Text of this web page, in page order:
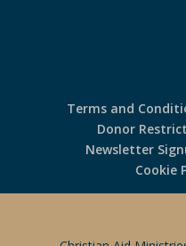
Terms and
Donor
Newsletter
Cookie